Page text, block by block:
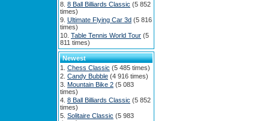
8 Ball Billiards Classic (5 852
times)
Ultimate Flying Car 3d (5 816
times)
Table Tennis World Tour (5
811 times)
Newest
Chess Classic (5 485 times)
Candy Bubble (4 916 times)
Mountain Bike 2 (5 083
times)
8 Ball Billiards Classic (5 852
times)
Solitaire Classic (5 983